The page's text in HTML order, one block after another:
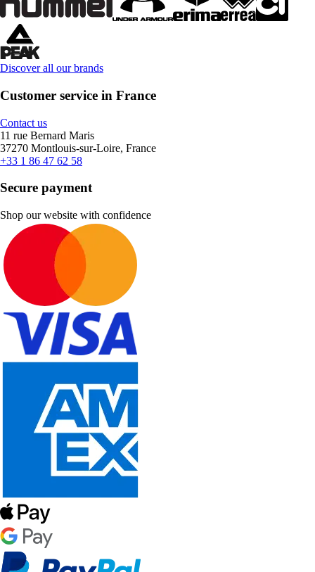
Discover all our brands
Customer service in France
Contact us
11 rue Bernard Maris
37270 Montlouis-sur-Loire, France
+33 1 86 47 62 58
Secure payment
Shop our website with confidence